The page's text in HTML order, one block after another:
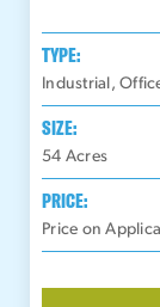
TYPE:
Industrial,
SIZE:
54 Acres
PRICE:
Price on